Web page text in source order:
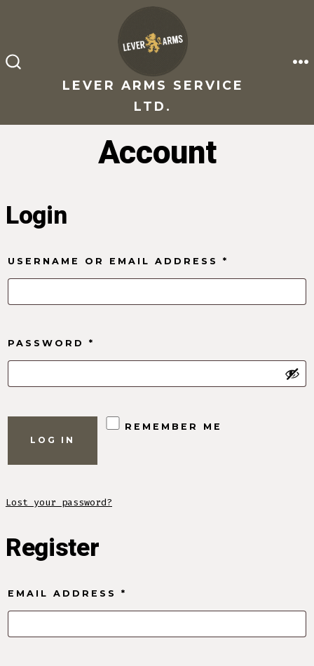
content
TOGGLELEVER ARMS SERVICE
LTD.
Account
Login
USERNAME OR EMAIL ADDRESS *
PASSWORD *
REMEMBER ME
LOG IN
Lost your password?
Register
EMAIL ADDRESS *